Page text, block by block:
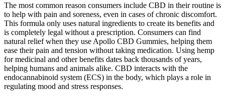
The most common reason consumers include CBD in their routine is
to help with pain and soreness, even in cases of chronic discomfort.
This formula only uses natural ingredients to create its benefits and
is completely legal without a prescription. Consumers can find
natural relief when they use Apollo CBD Gummies, helping them
ease their pain and tension without taking medication. Using hemp
for medicinal and other benefits dates back thousands of years,
helping humans and animals alike. CBD interacts with the
endocannabinoid system (ECS) in the body, which plays a role in
regulating mood and stress responses.